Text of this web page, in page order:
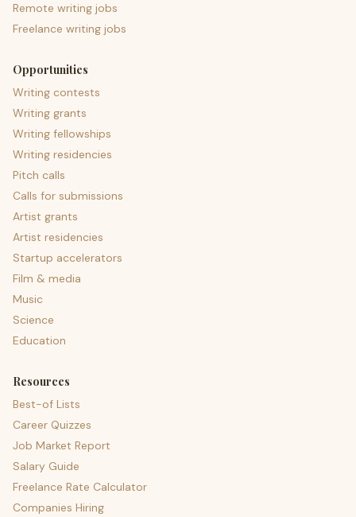
Remote writing jobs
Freelance writing jobs
Opportunities
Writing contests
Writing grants
Writing fellowships
Writing residencies
Pitch calls
Calls for submissions
Artist grants
Artist residencies
Startup accelerators
Film & media
Music
Science
Education
Resources
Best-of Lists
Career Quizzes
Job Market Report
Salary Guide
Freelance Rate Calculator
Companies Hiring